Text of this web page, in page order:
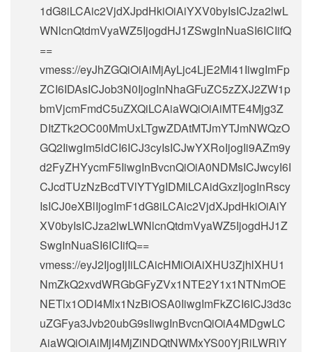
1dG8iLCAic2VjdXJpdHkiOiAiYXV0byIsICJza2lwL
WNlcnQtdmVyaWZ5IjogdHJ1ZSwgInNuaSI6ICIifQ
==
vmess://eyJhZGQiOiAiMjAyLjc4LjE2Mi41IiwgImFp
ZCI6IDAsICJob3N0IjogInNhaGFuZC5zZXJ2ZW1p
bmVjcmFmdC5uZXQiLCAiaWQiOiAiMTE4Mjg3Z
DItZTk2OC00MmUxLTgwZDAtMTJmYTJmNWQzO
GQ2IiwgIm5ldCI6ICJ3cyIsICJwYXRoIjogIi9AZm9y
d2FyZHYycmF5IiwgInBvcnQiOiA0NDMsICJwcyI6I
CJcdTUzNzBcdTVlYTYgIDMiLCAidGxzIjogInRscy
IsICJ0eXBlIjogImF1dG8iLCAic2VjdXJpdHkiOiAiY
XV0byIsICJza2lwLWNlcnQtdmVyaWZ5IjogdHJ1Z
SwgInNuaSI6ICIifQ==
vmess://eyJ2IjogIjIiLCAicHMiOiAiXHU3ZjhlXHU1
NmZkQ2xvdWRGbGFyZVx1NTE2Y1x1NTNmOE
NETlx1ODI4Mlx1NzBiOSA0IiwgImFkZCI6ICJ3d3c
uZGFya3Jvb20ubG9sIiwgInBvcnQiOiA4MDgwLC
AiaWQiOiAiMjI4MjZiNDQtNWMxYS00YjRiLWRiY